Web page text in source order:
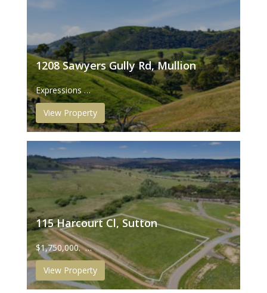
1208 Sawyers Gully Rd, Mullion
Expressions …
View Property
115 Harcourt Cl, Sutton
$1,750,000. …
View Property